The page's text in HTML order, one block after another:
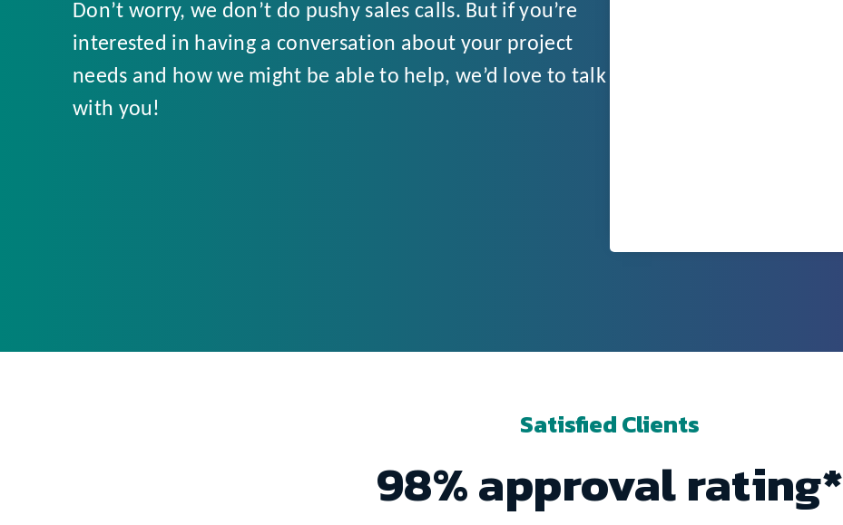
Don’t worry, we don’t do pushy sales calls. But if you’re
interested in having a conversation about your project
needs and how we might be able to help, we’d love to talk
with you!
Satisfied Clients
98% approval rating*